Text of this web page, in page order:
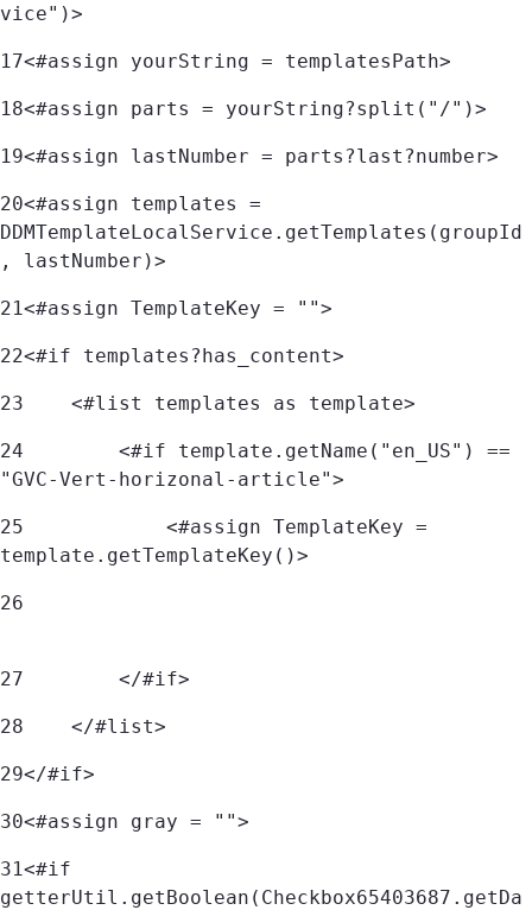
vice")>
17<#assign yourString = templatesPath>
18<#assign parts = yourString?split("/")>
19<#assign lastNumber = parts?last?number>
20<#assign templates =
DDMTemplateLocalService.getTemplates(groupId
, lastNumber)>
21<#assign TemplateKey = "">
22<#if templates?has_content>
23
    <#list templates as template>
24
        <#if template.getName("en_US") ==
"GVC-Vert-horizonal-article">
25
            <#assign TemplateKey =
template.getTemplateKey()>
26
27
        </#if>
28
    </#list>
29</#if>
30<#assign gray = "">
31<#if
getterUtil.getBoolean(Checkbox65403687.getDa